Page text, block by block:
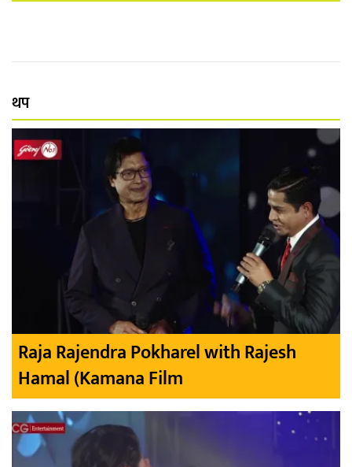
थप
Raja Rajendra Pokharel with Rajesh
Hamal (Kamana Film